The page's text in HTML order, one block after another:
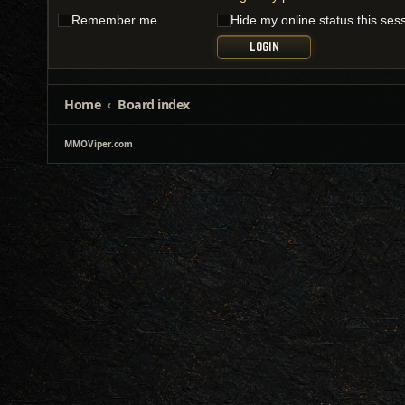
Remember me
Hide my online status this
Home Board index
MMOViper.com